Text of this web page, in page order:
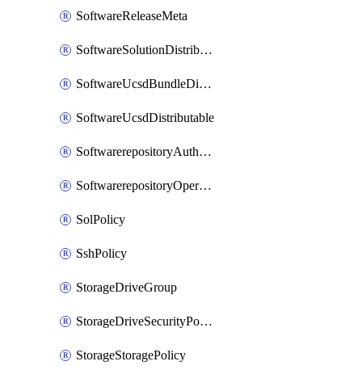
SoftwareReleaseMeta
SoftwareSolutionDistributable
SoftwareUcsdBundleDistributable
SoftwareUcsdDistributable
SoftwarerepositoryAuthorization
SoftwarerepositoryOperatingSystemFile
SolPolicy
SshPolicy
StorageDriveGroup
StorageDriveSecurityPolicy
StorageStoragePolicy